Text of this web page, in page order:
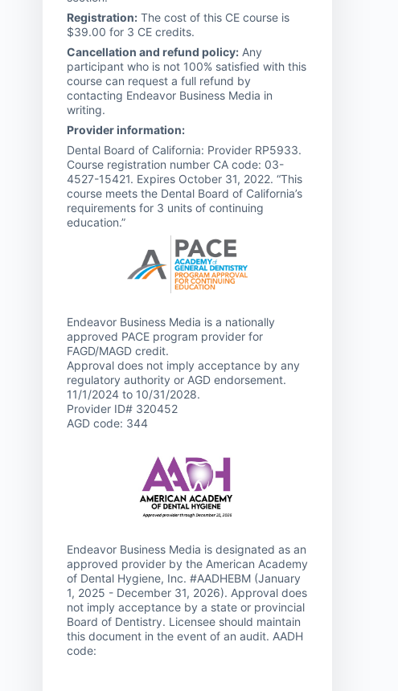
Registration: The cost of this CE course is
$39.00 for 3 CE credits.
Cancellation and refund policy: Any
participant who is not 100% satisfied with this
course can request a full refund by
contacting Endeavor Business Media in
writing.
Provider information:
Dental Board of California: Provider RP5933.
Course registration number CA code: 03-
4527-15421. Expires October 31, 2022. “This
course meets the Dental Board of California’s
requirements for 3 units of continuing
education.”
Endeavor Business Media is a nationally
approved PACE program provider for
FAGD/MAGD credit.
Approval does not imply acceptance by any
regulatory authority or AGD endorsement.
11/1/2024 to 10/31/2028.
Provider ID# 320452
AGD code: 344
Endeavor Business Media is designated as an
approved provider by the American Academy
of Dental Hygiene, Inc. #AADHEBM (January
1, 2025 - December 31, 2026). Approval does
not imply acceptance by a state or provincial
Board of Dentistry. Licensee should maintain
this document in the event of an audit. AADH
code: